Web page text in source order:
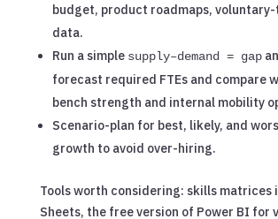
budget, product roadmaps,
data.
Run a simple supply–demand = gap
forecast required FTEs and compare
bench strength and internal mobility
Scenario-plan for best, likely, and
growth to avoid over-hiring.
Tools worth considering: skills matrices
Sheets, the free version of Power BI for